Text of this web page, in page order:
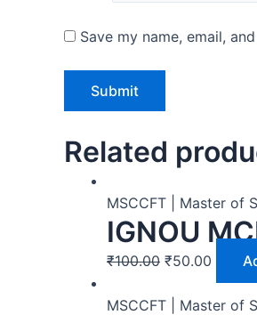
Save my name, email,
Related
MSCCFT | Master of
IGNOU
₹100.00 ₹50.00
MSCCFT | Master of